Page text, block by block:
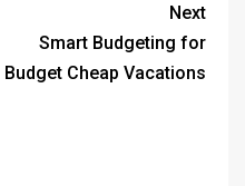
Next
Smart Budgeting for
Budget Cheap Vacations